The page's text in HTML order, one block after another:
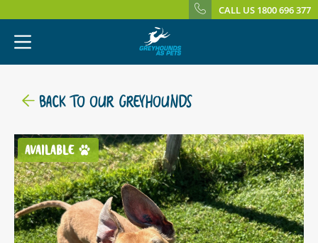
CALL US 1800 696 377
BACK TO OUR GREYHOUNDS
AVAILABLE